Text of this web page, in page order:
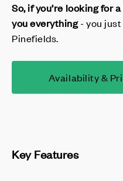
So, if you’re looking for
youeverything- you
Pinefields.
Availability &
Key Features